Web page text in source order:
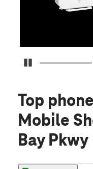
Pause Carousel
Top
Mobile
Bay Pkwy